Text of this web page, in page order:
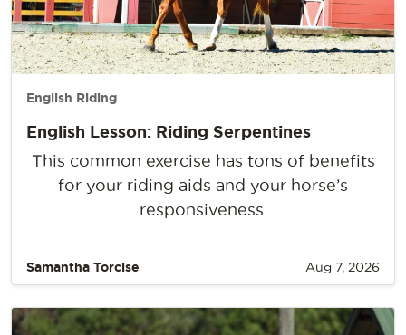
English Riding
English Lesson: Riding Serpentines
This common exercise has tons of benefits
for your riding aids and your horse’s
responsiveness.
Samantha Torcise Aug 7, 2026